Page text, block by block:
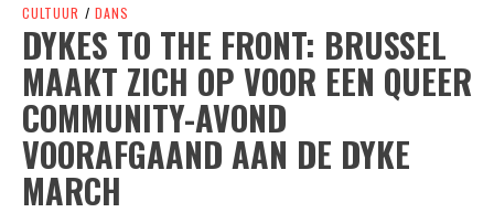
CULTUUR / DANS
DYKES TO THE FRONT: BRUSSEL
MAAKT ZICH OP VOOR EEN QUEER
COMMUNITY-AVOND
VOORAFGAAND AAN DE DYKE
MARCH